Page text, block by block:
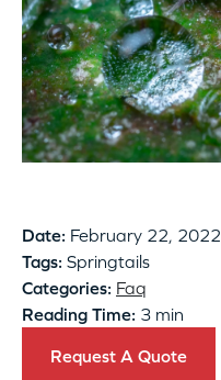
Date: February 22, 2022
Tags: Springtails
Categories: Faq
Reading Time: 3 min
Request A Quote